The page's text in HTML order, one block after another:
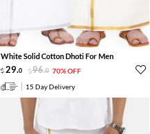
White Solid Cotton Dhoti For Men
29.0 96.0 70% OFF
15 Day Delivery